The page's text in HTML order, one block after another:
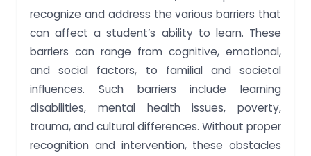
recognize and address the various barriers that
can affect a student’s ability to learn. These
barriers can range from cognitive, emotional,
and social factors, to familial and societal
influences. Such barriers include learning
disabilities, mental health issues, poverty,
trauma, and cultural differences. Without proper
recognition and intervention, these obstacles